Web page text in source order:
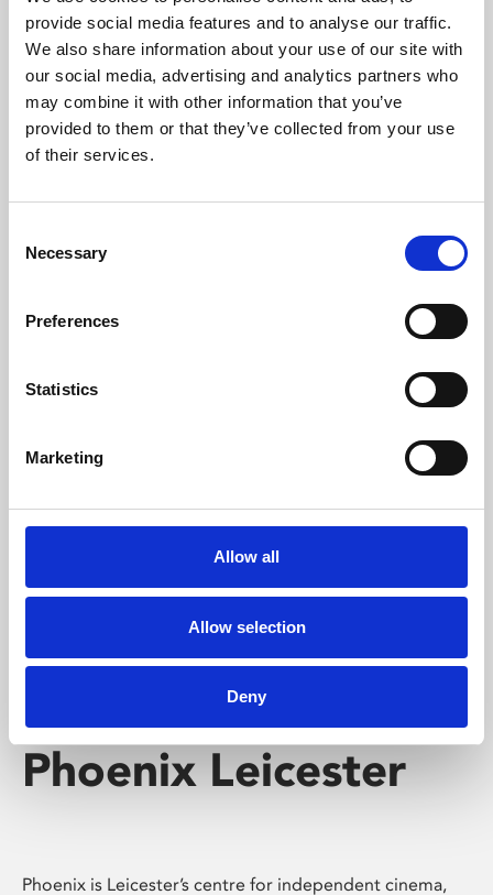
provide social media features and to analyse our traffic.
We also share information about your use of our site with
our social media, advertising and analytics partners who
may combine it with other information that you’ve
provided to them or that they’ve collected from your use
of their services.
Selection
Necessary
Preferences
Statistics
Marketing
Allow all
Allow selection
Deny
Phoenix’s art and digital culture programme presents
free exhibitions by artists from across the world,
supported by Arts Council England and De Montfort
University.
Whether for pleasure, professional skills or education,
screenings make learning rewarding and fun.
Phoenix Leicester
Phoenix is Leicester’s centre for independent cinema,